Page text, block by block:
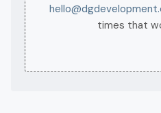
times that